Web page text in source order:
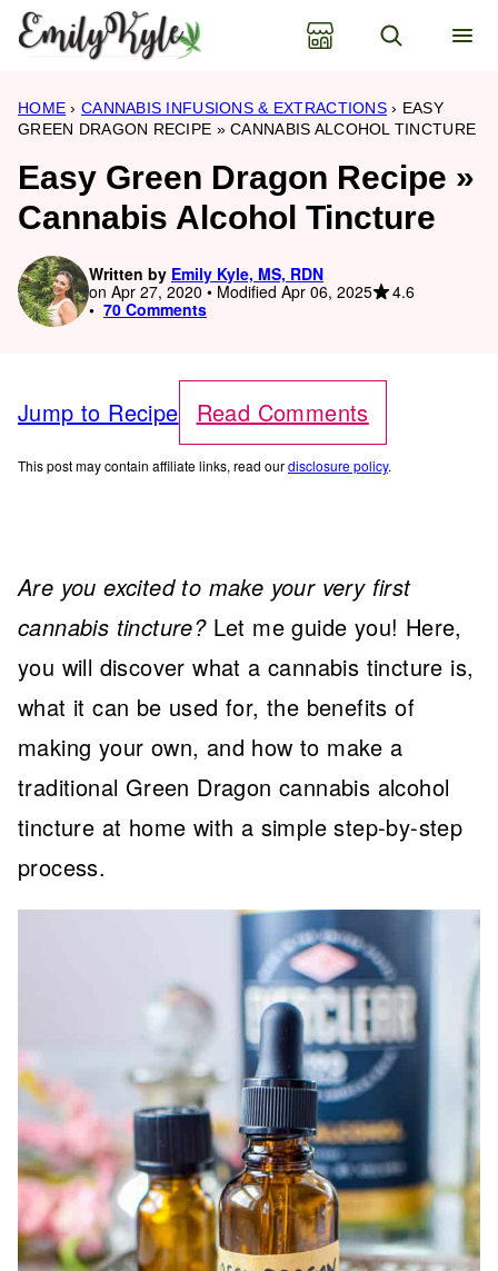
Skip
content
HOME › CANNABIS INFUSIONS & EXTRACTIONS › EASY
GREEN DRAGON RECIPE » CANNABIS ALCOHOL TINCTURE
Easy Green Dragon Recipe »
Cannabis Alcohol Tincture
Written by Emily Kyle, MS, RDN
on Apr 27, 2020 • Modified Apr 06, 2025
4.6
70 Comments
Jump to Recipe Read Comments
This post may contain affiliate links, read ourdisclosure policy.
Are you excited to make your very first
cannabis tincture?Let me guide you! Here,
you will discover what a cannabis tincture is,
what it can be used for, the benefits of
making your own, and how to make a
traditional Green Dragon cannabis alcohol
tincture at home with a simple step-by-step
process.